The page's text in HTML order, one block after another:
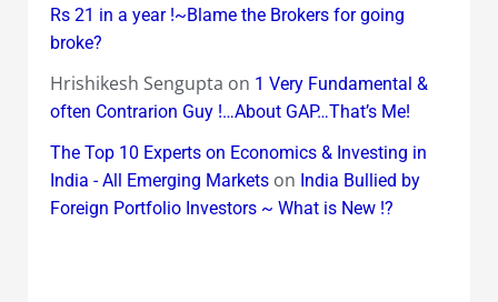
Rs 21 in a year !~Blame the Brokers for going
broke?
Hrishikesh Sengupta on 1 Very Fundamental &
often Contrarion Guy !…About GAP…That’s Me!
The Top 10 Experts on Economics & Investing in
India - All Emerging Marketson India Bullied by
Foreign Portfolio Investors ~ What is New !?